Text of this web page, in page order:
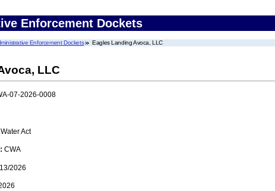
Enforcement Dockets
Enforcement Dockets Eagles Landing Avoca, LLC
LLC
07-2026-0008
Act
CWA
2026